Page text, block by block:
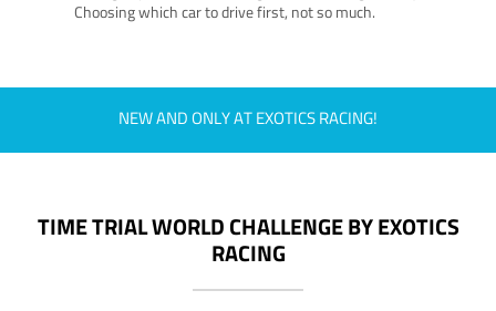
Choosing which car to drive first, not so much.
NEW AND ONLY AT EXOTICS RACING!
TIME TRIAL WORLD CHALLENGE BY EXOTICS
RACING